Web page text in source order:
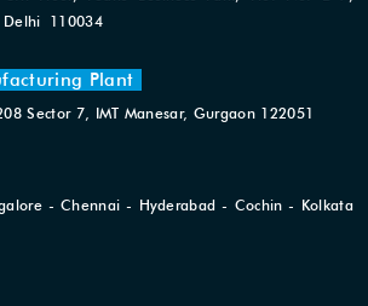
Delhi 110034
Plant
Sector 7, IMT Manesar, Gurgaon 122051
- Chennai - Hyderabad - Cochin - Kolkata